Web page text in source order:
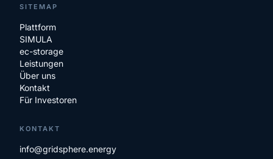
SITEMAP
Plattform
SIMULA
ec-storage
Leistungen
Über uns
Kontakt
Für Investoren
KONTAKT
info@gridsphere.energy